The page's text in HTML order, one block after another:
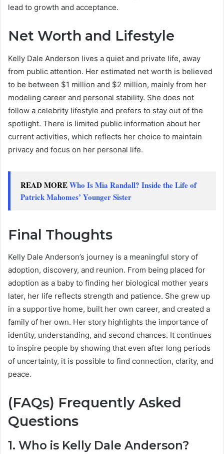
lead to growth and acceptance.
Net Worth and Lifestyle
Kelly Dale Anderson lives a quiet and private life, away
from public attention. Her estimated net worth is believed
to be between $1 million and $2 million, mainly from her
modeling career and personal stability. She does not
follow a celebrity lifestyle and prefers to stay out of the
spotlight. There is limited public information about her
current activities, which reflects her choice to maintain
privacy and focus on her personal life.
READ MOREWho Is Mia Randall? Inside the Life of
Patrick Mahomes’ Younger Sister
Final Thoughts
Kelly Dale Anderson’s journey is a meaningful story of
adoption, discovery, and reunion. From being placed for
adoption as a baby to finding her biological mother years
later, her life reflects strength and patience. She grew up
in a supportive home, built her own career, and created a
family of her own. Her story highlights the importance of
identity, understanding, and second chances. It continues
to inspire people by showing that even after long periods
of uncertainty, it is possible to find connection, clarity, and
peace.
(FAQs) Frequently Asked
Questions
1. Who is Kelly Dale Anderson?